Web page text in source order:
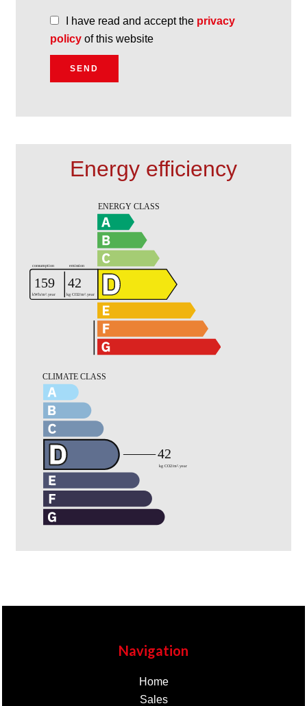
I have read and accept the privacy
policy of this website
SEND
Energy efficiency
Navigation
Home
Sales